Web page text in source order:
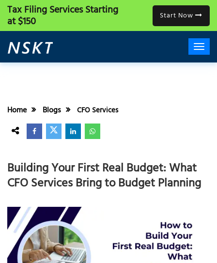
Tax Filing ServicesStarting
at $150 Start Now
Home Blogs CFO Services
Building Your First Real Budget: What
CFO Services Bring to Budget Planning